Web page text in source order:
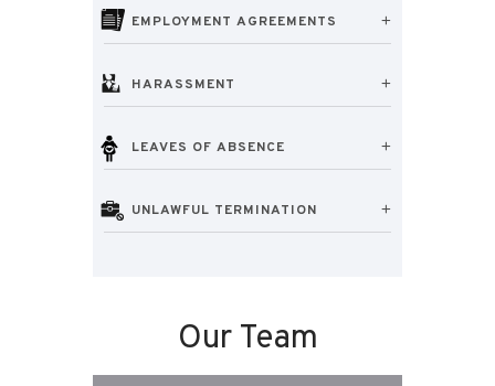
EMPLOYMENT AGREEMENTS
HARASSMENT
LEAVES OF ABSENCE
UNLAWFUL TERMINATION
Our Team